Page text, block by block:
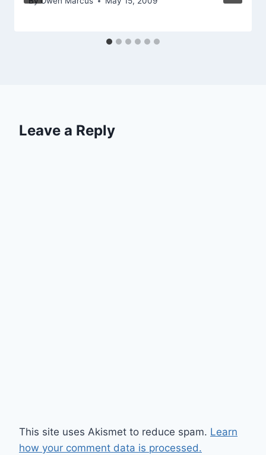
Leave a Reply
This site uses Akismet to reduce spam. Learn
how your comment data is processed.